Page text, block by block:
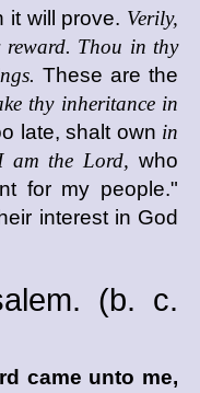
it will prove. Verily,
reward. Thou in thy
These are the
thy inheritance in
late, shalt own in
am the Lord, who
for my people."
interest in God
(b. c.
came unto me,